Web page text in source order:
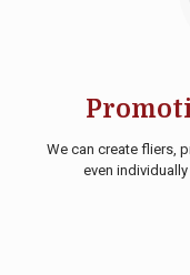
We can create fliers,
even